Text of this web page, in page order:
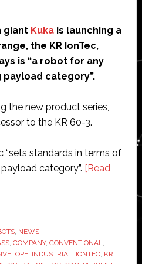
giant Kukais launching a
the KR IonTec,
is “a robot for any
payload category”.
the new product series,
to the KR 60-3.
“sets standards in terms of
category”. [Read
, NEWS
, COMPANY, CONVENTIONAL,
, INDUSTRIAL, IONTEC, KR,